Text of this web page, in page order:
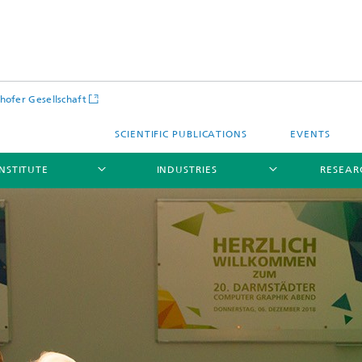
Gesellschaft
SCIENTIFIC PUBLICATIONS EVENTS
INDUSTRIES
Infrastructure